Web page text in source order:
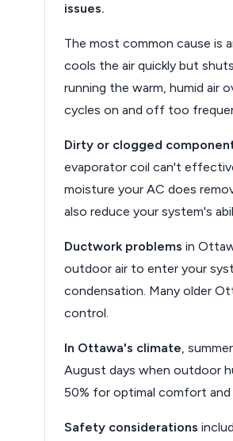
issues.
The most common cause is
cools the air quickly but
running the warm, humid air
cycles on and off too
Dirty or clogged
evaporator coil can't
moisture your AC does
also reduce your system's
Ductwork problems in
outdoor air to enter your
condensation. Many older
control.
In Ottawa's climate,
August days when outdoor
50% for optimal comfort
Safety considerations